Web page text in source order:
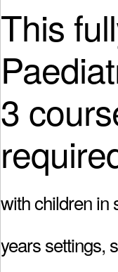
This
3
with children in
years settings,